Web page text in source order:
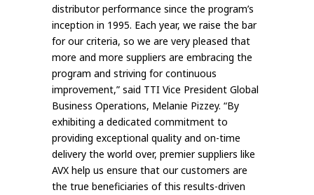
distributor performance since the program’s
inception in 1995. Each year, we raise the bar
for our criteria, so we are very pleased that
more and more suppliers are embracing the
program and striving for continuous
improvement,” said TTI Vice President Global
Business Operations, Melanie Pizzey. “By
exhibiting a dedicated commitment to
providing exceptional quality and on-time
delivery the world over, premier suppliers like
AVX help us ensure that our customers are
the true beneficiaries of this results-driven